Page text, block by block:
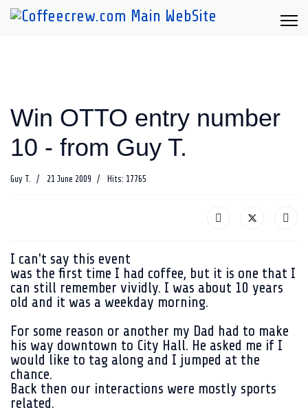
Win OTTO entry number
10 - from Guy T.
Guy T. 21 June 2009 Hits: 17765
I can't say this event
was the first time I had coffee, but it is one that I
can still remember vividly. I was about 10 years
old and it was a weekday morning.
For some reason or another my Dad had to make
his way downtown to City Hall. He asked me if I
would like to tag along and I jumped at the
chance.
Back then our interactions were mostly sports
related.